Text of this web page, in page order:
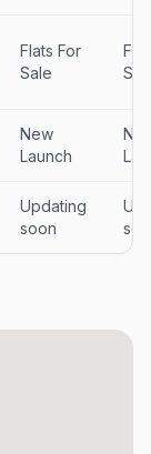
Flats For
Sale
New
Launch
Updating
soon